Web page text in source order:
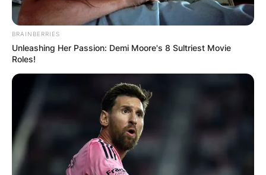
BRAINBERRIES
Unleashing Her Passion: Demi Moore's 8 Sultriest Movie
Roles!